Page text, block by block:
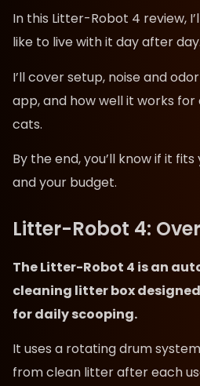
In this Litter-Robot 4 review,
like to live with it day after day.
I’ll cover setup, noise and
app, and how well it works
cats.
By the end, you’ll know if it
and your budget.
Litter-Robot 4:
The Litter-Robot 4 is an
cleaning litter box
for daily scooping.
It uses a rotating drum
from clean litter after each